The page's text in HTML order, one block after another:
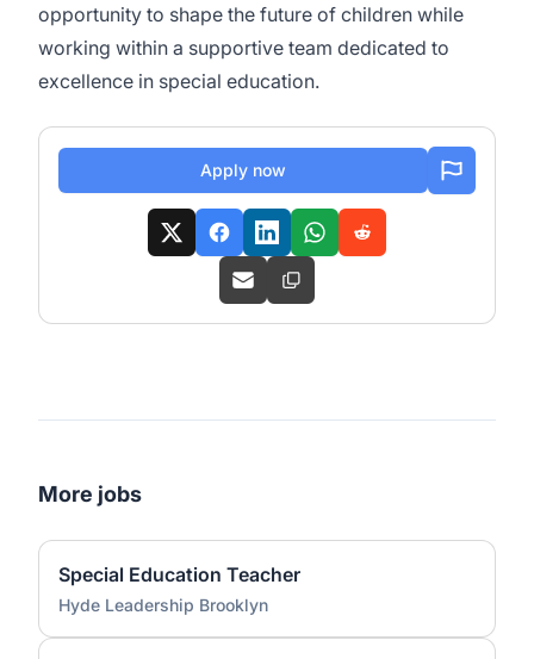
opportunity to shape the future of children while
working within a supportive team dedicated to
excellence in special education.
Apply now
More jobs
Special Education Teacher
Hyde Leadership Brooklyn